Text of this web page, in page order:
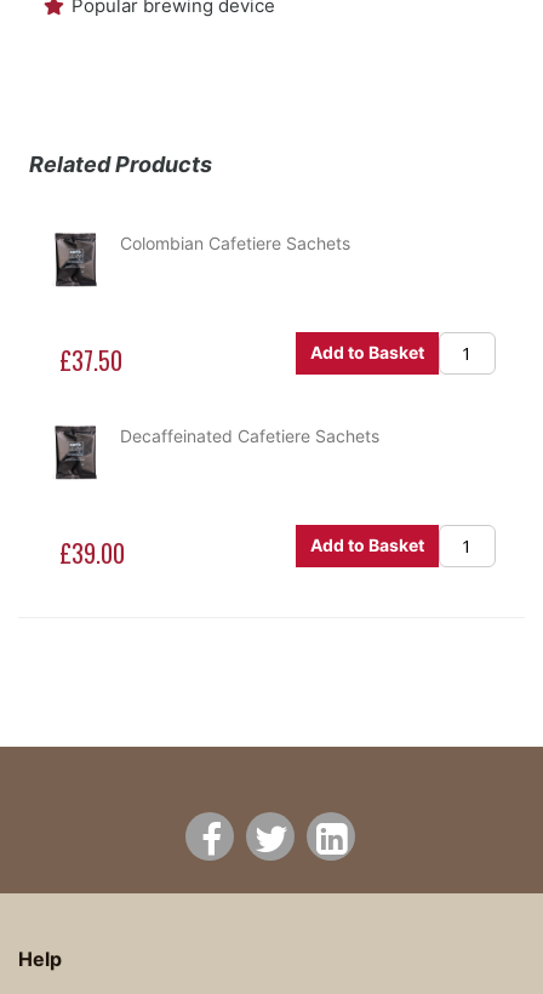
Popular brewing device
Related Products
Colombian Cafetiere Sachets
£37.50 Add to Basket
Decaffeinated Cafetiere Sachets
£39.00 Add to Basket
Help